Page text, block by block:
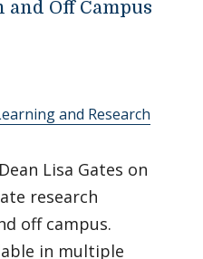
Off Campus
and Research
Lisa Gates on
research
off campus.
in multiple